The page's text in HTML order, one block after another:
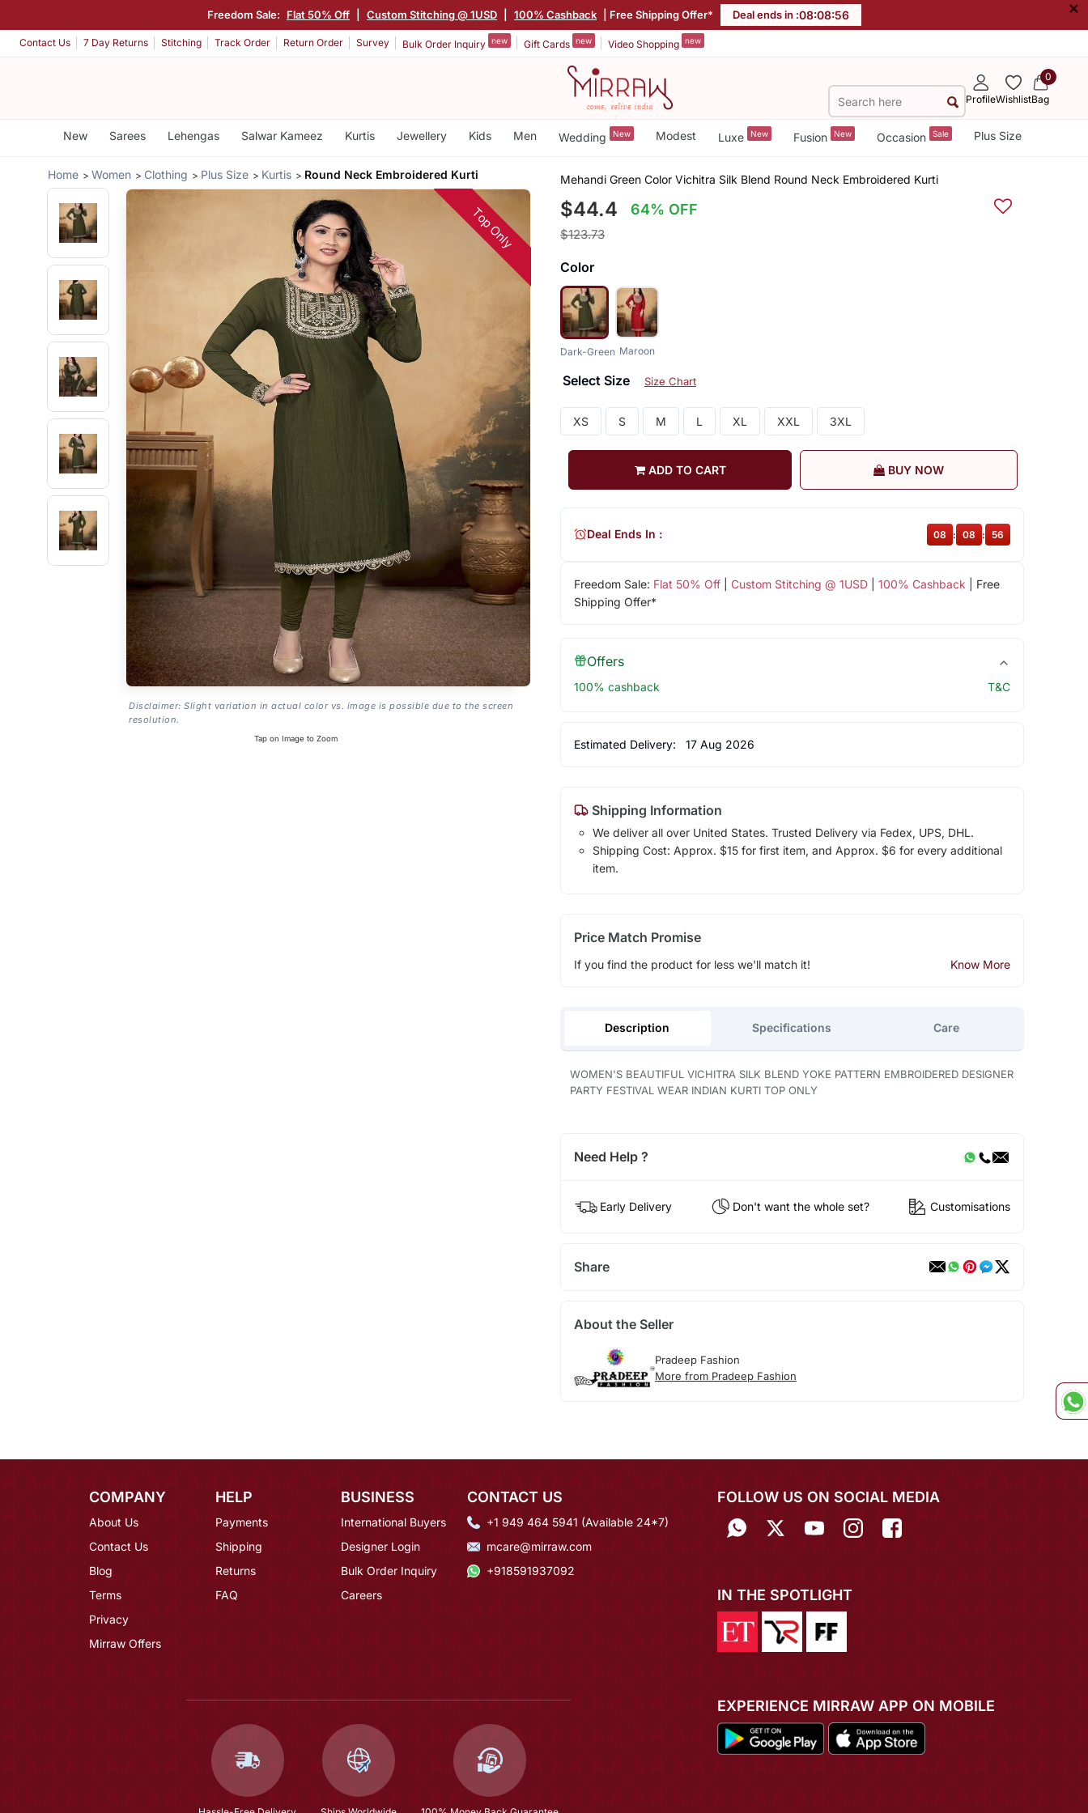
Freedom Sale: Flat 50% Off Custom Stitching @ 1USD 100% Cashback | Free Shipping Offer* Deal ends in :08:08:55 ×
Contact Us 7 Day Returns Stitching Track Order Return Order Survey Bulk Order Inquiry new Gift Cards new Video Shopping new
ProfileWishlist
0
Bag
New Sarees Lehengas Salwar Kameez Kurtis Jewellery Kids Men Wedding New Modest Luxe New Fusion New Occasion Sale Plus Size
Home Women Clothing Plus Size Kurtis Round Neck Embroidered Kurti
Top Only
Disclaimer: Slight variation in actual color vs. image is possible due to the screen
resolution.
Tap on Image to Zoom
Mehandi Green Color Vichitra Silk Blend Round Neck Embroidered Kurti
$44.4 64% OFF
$123.73
Color
Dark-Green Maroon
Select Size Size Chart
XS S M L XL XXL 3XL
ADD TO CART BUY NOW
Freedom Sale: Flat 50% Off| Custom Stitching @ 1USD| 100% Cashback | Free
Shipping Offer*
Deal Ends In : 08 : 08 : 55
Offers
100% cashback T&C
Estimated Delivery: 17 Aug 2026
Shipping Information
We deliver all over United States. Trusted Delivery via Fedex, UPS, DHL.
Shipping Cost: Approx. $15 for first item, and Approx. $6 for every additional
item.
Price Match Promise
If you find the product for less we'll match it! Know More
Description Specifications Care
WOMEN'S BEAUTIFUL VICHITRA SILK BLEND YOKE PATTERN EMBROIDERED DESIGNER
PARTY FESTIVAL WEAR INDIAN KURTI TOP ONLY
Need Help ?
Early Delivery Don't want the whole set? Customisations
Share
About the Seller
Pradeep Fashion
More from Pradeep Fashion
COMPANY
About Us
Contact Us
Blog
Terms
Privacy
Mirraw Offers
HELP
Payments
Shipping
Returns
FAQ
BUSINESS
International Buyers
Designer Login
Bulk Order Inquiry
Careers
CONTACT US
+1 949 464 5941 (Available 24*7)
mcare@mirraw.com
+918591937092
FOLLOW US ON SOCIAL MEDIA
IN THE SPOTLIGHT
EXPERIENCE MIRRAW APP ON MOBILE